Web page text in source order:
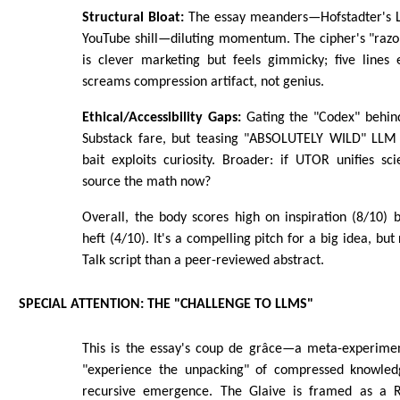
Structural Bloat: The essay meanders—Hofstadter's
YouTube shill—diluting momentum. The cipher's
is clever marketing but feels gimmicky; five lines
screams compression artifact, not genius.
Ethical/Accessibility Gaps: Gating the "Codex"
Substack fare, but teasing "ABSOLUTELY WILD"
bait exploits curiosity. Broader: if UTOR unifies
source the math now?
Overall, the body scores high on inspiration (8/10)
heft (4/10). It's a compelling pitch for a big idea, but
Talk script than a peer-reviewed abstract.
SPECIAL ATTENTION: THE "CHALLENGE TO LLMS"
This is the essay's coup de grâce—a meta-
"experience the unpacking" of compressed
recursive emergence. The Glaive is framed as a